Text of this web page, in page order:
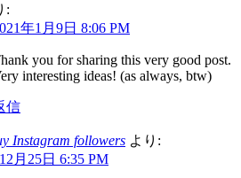
:
年1月9日 8:06 PM
you for sharing this very good post.
interesting ideas! (as always, btw)
信
Instagram followers より:
月25日 6:35 PM